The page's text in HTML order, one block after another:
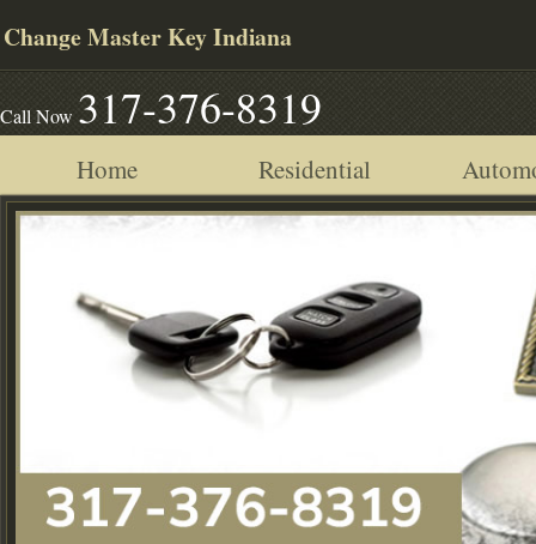
Change Master Key Indiana
Call Now 317-376-8319
Home Residential